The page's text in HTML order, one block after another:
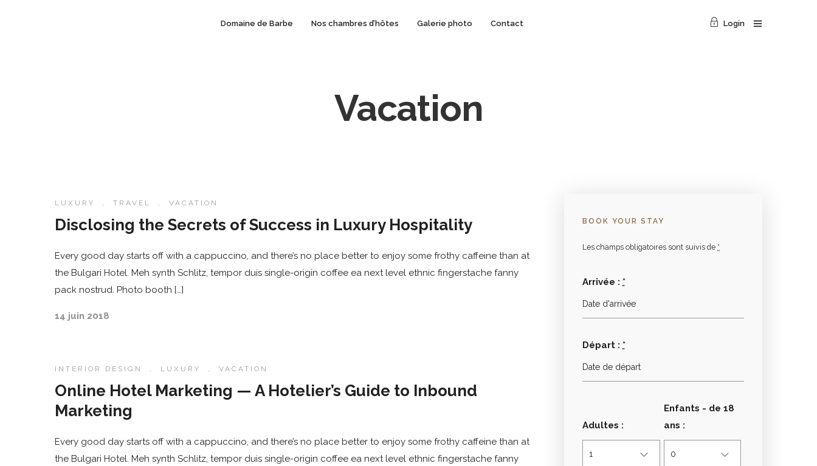
Domaine de Barbe Nos chambres d’hôtes Galerie photo Contact Login
Vacation
LUXURY , TRAVEL , VACATION
Disclosing the Secrets of Success in Luxury Hospitality
Every good day starts off with a cappuccino, and there’s no place better to enjoy some frothy caffeine than at
the Bulgari Hotel. Meh synth Schlitz, tempor duis single-origin coffee ea next level ethnic fingerstache fanny
pack nostrud. Photo booth […]
14 juin 2018
INTERIOR DESIGN , LUXURY , VACATION
Online Hotel Marketing — A Hotelier’s Guide to Inbound
Marketing
Every good day starts off with a cappuccino, and there’s no place better to enjoy some frothy caffeine than at
the Bulgari Hotel. Meh synth Schlitz, tempor duis single-origin coffee ea next level ethnic fingerstache fanny
BOOK YOUR STAY
Les champs obligatoires sont suivis de *
Arrivée :*
Départ :*
Adultes :
Enfants - de 18
ans :